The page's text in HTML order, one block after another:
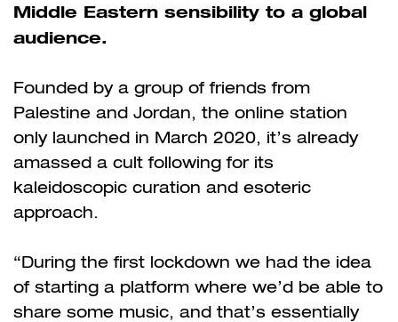
Middle Eastern sensibility to a global
audience.
Founded by a group of friends from
Palestine and Jordan, the online station
only launched in March 2020, it’s already
amassed a cult following for its
kaleidoscopic curation and esoteric
approach.
“During the first lockdown we had the idea
of starting a platform where we’d be able to
share some music, and that’s essentially